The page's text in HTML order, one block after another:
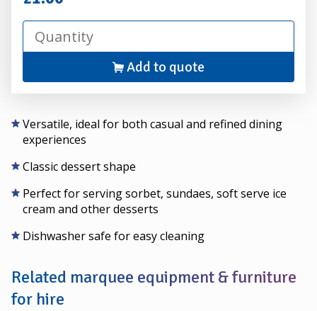
Add to quote
Versatile, ideal for both casual and refined dining
experiences
Classic dessert shape
Perfect for serving sorbet, sundaes, soft serve ice
cream and other desserts
Dishwasher safe for easy cleaning
Related marquee equipment & furniture
for hire